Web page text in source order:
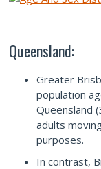
Queensland:
Greater
population
Queensland
adults
purposes.
In contrast,